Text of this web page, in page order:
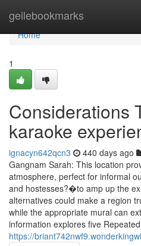
geilebookmarks
Home
Home
1
Considerations
karaoke
ignacyn642qcn3 440 days ago
Gangnam Sarah: This location
atmosphere, perfect for informal
and hostesses?�to amp up the
alternatives could make a region
while the appropriate mural can
information explores five
https://